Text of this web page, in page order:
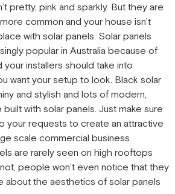
pretty, pink and sparkly. But they are
common and your house isn’t
with solar panels. Solar panels
popular in Australia because of
your installers should take into
want your setup to look. Black solar
and stylish and lots of modern,
with solar panels. Just make sure
your requests to create an attractive
scale commercial business
are rarely seen on high rooftops
people won’t even notice that they
about the aesthetics of solar panels